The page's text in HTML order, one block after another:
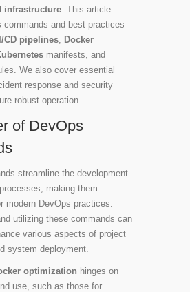
infrastructure. This article
commands and best practices
CD pipelines, Docker
manifests, and
We also cover essential
response and security
robust operation.
of DevOps
streamline the development
making them
modern DevOps practices.
utilizing these commands can
various aspects of project
system deployment.
optimization hinges on
use, such as those for